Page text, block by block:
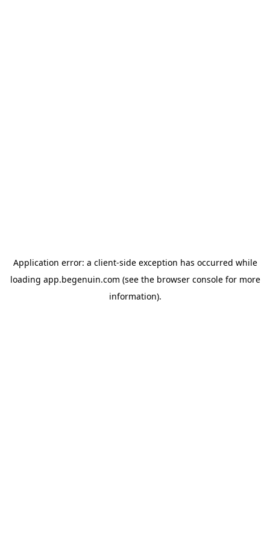
Application error: a client-side exception has occurred while
loading app.begenuin.com (see the browser consolefor more
information).